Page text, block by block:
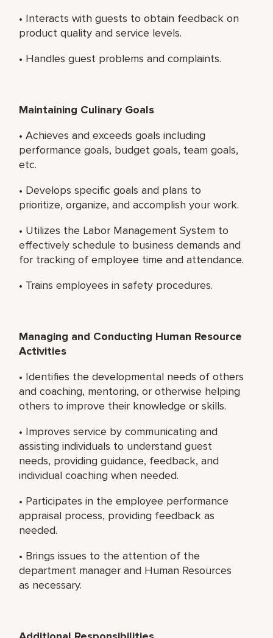
• Interacts with guests to obtain feedback on
product quality and service levels.
• Handles guest problems and complaints.
Maintaining Culinary Goals
• Achieves and exceeds goals including
performance goals, budget goals, team goals,
etc.
• Develops specific goals and plans to
prioritize, organize, and accomplish your work.
• Utilizes the Labor Management System to
effectively schedule to business demands and
for tracking of employee time and attendance.
• Trains employees in safety procedures.
Managing and Conducting Human Resource
Activities
• Identifies the developmental needs of others
and coaching, mentoring, or otherwise helping
others to improve their knowledge or skills.
• Improves service by communicating and
assisting individuals to understand guest
needs, providing guidance, feedback, and
individual coaching when needed.
• Participates in the employee performance
appraisal process, providing feedback as
needed.
• Brings issues to the attention of the
department manager and Human Resources
as necessary.